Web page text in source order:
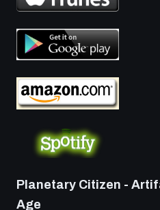
Planetary Citizen -
Age